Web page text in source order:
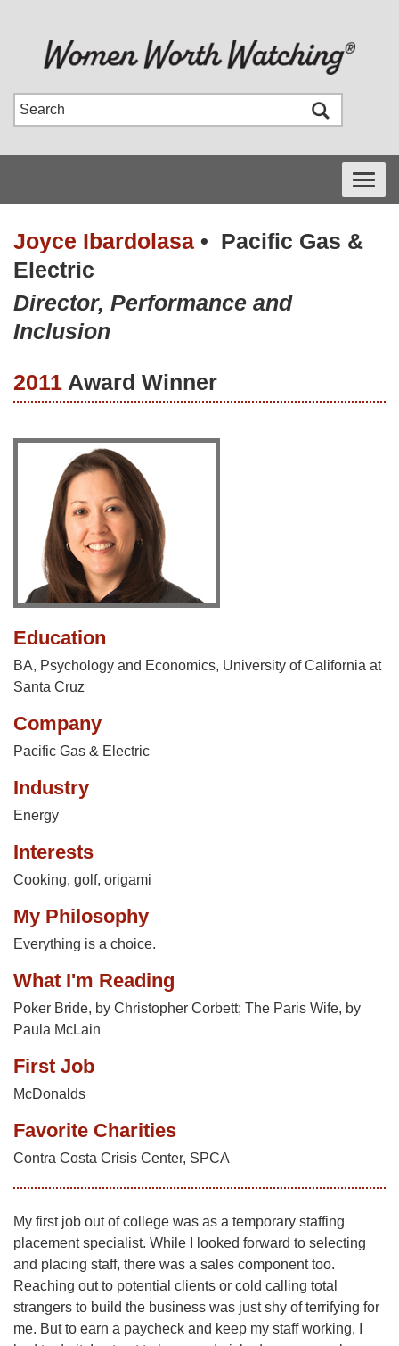
Toggle
Joyce Ibardolasa • Pacific Gas &
Electric
Director, Performance and
Inclusion
2011 Award Winner
Education
BA, Psychology and Economics, University of California at
Santa Cruz
Company
Pacific Gas & Electric
Industry
Energy
Interests
Cooking, golf, origami
My Philosophy
Everything is a choice.
What I'm Reading
Poker Bride, by Christopher Corbett; The Paris Wife, by
Paula McLain
First Job
McDonalds
Favorite Charities
Contra Costa Crisis Center, SPCA
My first job out of college was as a temporary staffing
placement specialist. While I looked forward to selecting
and placing staff, there was a sales component too.
Reaching out to potential clients or cold calling total
strangers to build the business was just shy of terrifying for
me. But to earn a paycheck and keep my staff working, I